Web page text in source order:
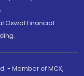
Oswal Financial
- Member of MCX,